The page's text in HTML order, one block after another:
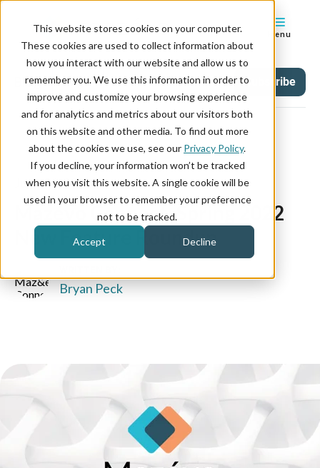
This website stores cookies on your computer.
These cookies are used to collect information about
how you interact with our website and allow us to
remember you. We use this information in order to
improve and customize your browsing experience
and for analytics and metrics about our visitors both
on this website and other media. To find out more
about the cookies we use, see our Privacy Policy.
If you decline, your information won’t be tracked
when you visit this website. A single cookie will be
used in your browser to remember your preference
not to be tracked.
Accept Decline
Menu
Blog Tag Subscribe
June 21, 2022
Mazévo Connect: Spring 2022
New Feature Roundup
Bryan Peck